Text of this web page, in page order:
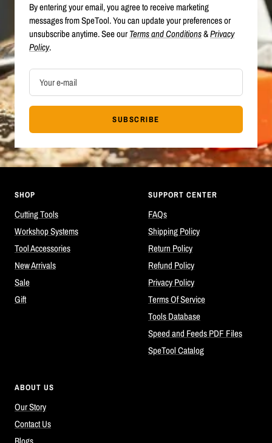
By entering your email, you agree to receive marketing
messages from SpeTool. You can update your preferences or
unsubscribe anytime. See ourTerms and Conditions&Privacy
Policy.
Your e-mail
SUBSCRIBE
SHOP
Cutting Tools
Workshop Systems
Tool Accessories
New Arrivals
Sale
Gift
SUPPORT CENTER
FAQs
Shipping Policy
Return Policy
Refund Policy
Privacy Policy
Terms Of Service
Tools Database
Speed and Feeds PDF Files
SpeTool Catalog
ABOUT US
Our Story
Contact Us